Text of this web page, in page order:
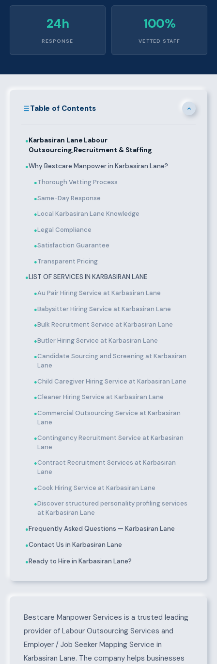
24h
RESPONSE
100%
VETTED STAFF
Table of Contents
●Karbasiran Lane Labour
Outsourcing,Recruitment & Staffing
●Why Bestcare Manpower in Karbasiran Lane?
●Thorough Vetting Process
●Same-Day Response
●Local Karbasiran Lane Knowledge
●Legal Compliance
●Satisfaction Guarantee
●Transparent Pricing
●LIST OF SERVICES IN KARBASIRAN LANE
●Au Pair Hiring Service at Karbasiran Lane
●Babysitter Hiring Service at Karbasiran Lane
●Bulk Recruitment Service at Karbasiran Lane
●Butler Hiring Service at Karbasiran Lane
●Candidate Sourcing and Screening at Karbasiran
Lane
●Child Caregiver Hiring Service at Karbasiran Lane
●Cleaner Hiring Service at Karbasiran Lane
●Commercial Outsourcing Service at Karbasiran
Lane
●Contingency Recruitment Service at Karbasiran
Lane
●Contract Recruitment Services at Karbasiran
Lane
●Cook Hiring Service at Karbasiran Lane
●Discover structured personality profiling services
at Karbasiran Lane
●Frequently Asked Questions — Karbasiran Lane
●Contact Us in Karbasiran Lane
●Ready to Hire in Karbasiran Lane?
About Karbasiran Lane
Bestcare Manpower Services is a trusted leading
provider of Labour Outsourcing Services and
Employer / Job Seeker Mapping Service in
Karbasiran Lane. The company helps businesses